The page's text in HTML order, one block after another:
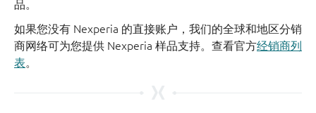
品。
如果您没有 Nexperia 的直接账户，我们的全球和地区分销
商网络可为您提供 Nexperia 样品支持。查看官方经销商列
表。